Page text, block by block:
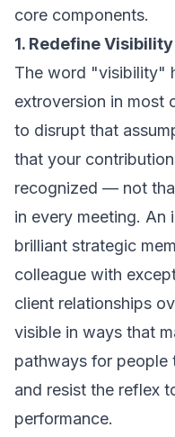
core components.
1. Redefine Visibility
The word "visibility"
extroversion in most
to disrupt that
that your
recognized — not
in every meeting. An
brilliant strategic
colleague with
client relationships
visible in ways that
pathways for people
and resist the reflex
performance.